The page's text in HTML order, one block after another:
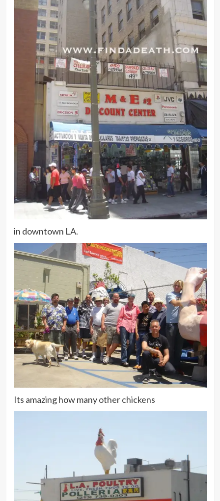
in downtown LA.
Its amazing how many other chickens